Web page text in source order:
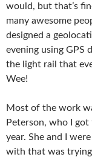
would, but that’s
many awesome
designed a
evening using GPS
the light rail that
Wee!
Most of the work
Peterson, who I
year. She and I
with that was trying